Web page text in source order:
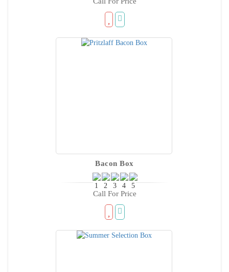
Bacon Box
Call For Price